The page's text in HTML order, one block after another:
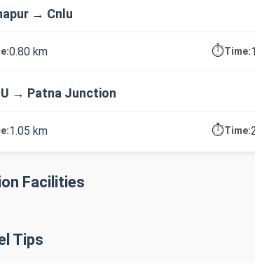
→ Cnlu
0.80 km ⏱️Time:
→ Patna Junction
1.05 km ⏱️Time:
Facilities
Tips